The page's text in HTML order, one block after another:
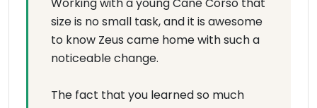
size is no small task, and it is awesome
to know Zeus came home with such a
noticeable change.
The fact that you learned so much